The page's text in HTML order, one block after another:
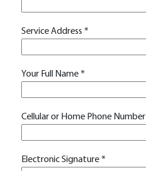
Service Address *
Your Full Name *
Cellular or Home Phone Number
Electronic Signature *